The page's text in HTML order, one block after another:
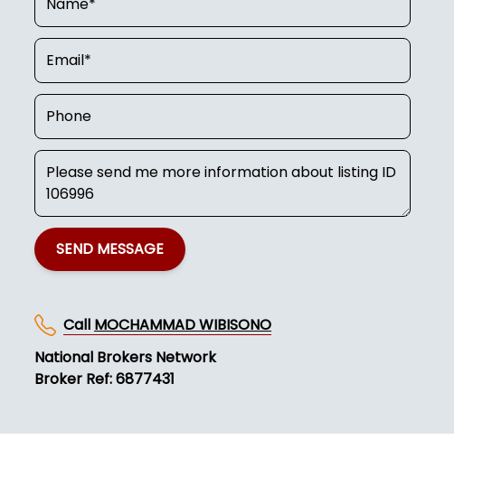
SEND MESSAGE
Call MOCHAMMAD WIBISONO
National Brokers Network
Broker Ref: 6877431